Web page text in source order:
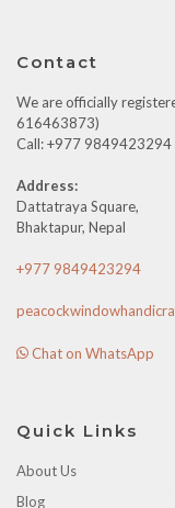
Contact
We are officially
616463873)
Call: +977 9849423294
Address:
Dattatraya Square,
Bhaktapur, Nepal
+977 9849423294
Chat on WhatsApp
Quick Links
About Us
Blog